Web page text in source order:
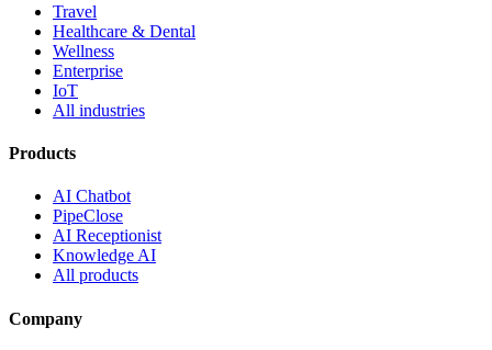
Travel
Healthcare & Dental
Wellness
Enterprise
IoT
All industries
Products
AI Chatbot
PipeClose
AI Receptionist
Knowledge AI
All products
Company